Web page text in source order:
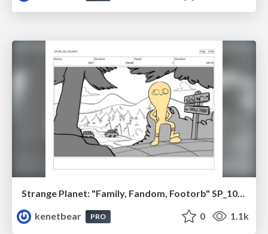
Strange Planet: "Family, Fandom, Footorb" SP_108_100
kenetbear
PRO 0 1.1k